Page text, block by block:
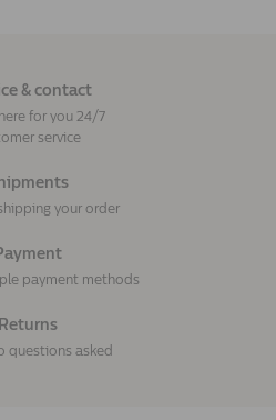
& contact
for you 24/7
service
your order
payment methods
Returns
questions asked